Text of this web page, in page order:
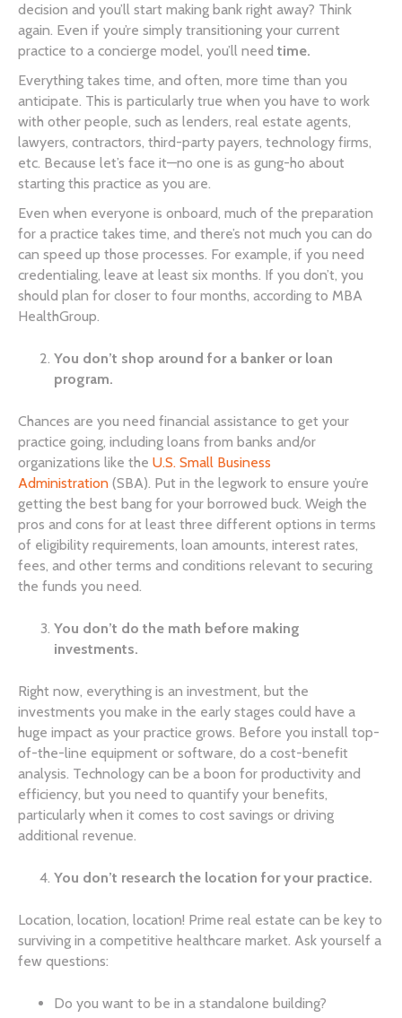
decision and you’ll start making bank right away? Think
again. Even if you’re simply transitioning your current
practice to a concierge model, you’ll need time.
Everything takes time, and often, more time than you
anticipate. This is particularly true when you have to work
with other people, such as lenders, real estate agents,
lawyers, contractors, third-party payers, technology firms,
etc. Because let’s face it—no one is as gung-ho about
starting this practice as you are.
Even when everyone is onboard, much of the preparation
for a practice takes time, and there’s not much you can do
can speed up those processes. For example, if you need
credentialing, leave at least six months. If you don’t, you
should plan for closer to four months, according to MBA
HealthGroup.
You don’t shop around for a banker or loan
program.
Chances are you need financial assistance to get your
practice going, including loans from banks and/or
organizations like the U.S. Small Business
Administration (SBA). Put in the legwork to ensure you’re
getting the best bang for your borrowed buck. Weigh the
pros and cons for at least three different options in terms
of eligibility requirements, loan amounts, interest rates,
fees, and other terms and conditions relevant to securing
the funds you need.
You don’t do the math before making
investments.
Right now, everything is an investment, but the
investments you make in the early stages could have a
huge impact as your practice grows. Before you install top-
of-the-line equipment or software, do a cost-benefit
analysis. Technology can be a boon for productivity and
efficiency, but you need to quantify your benefits,
particularly when it comes to cost savings or driving
additional revenue.
You don’t research the location for your practice.
Location, location, location! Prime real estate can be key to
surviving in a competitive healthcare market. Ask yourself a
few questions:
Do you want to be in a standalone building?